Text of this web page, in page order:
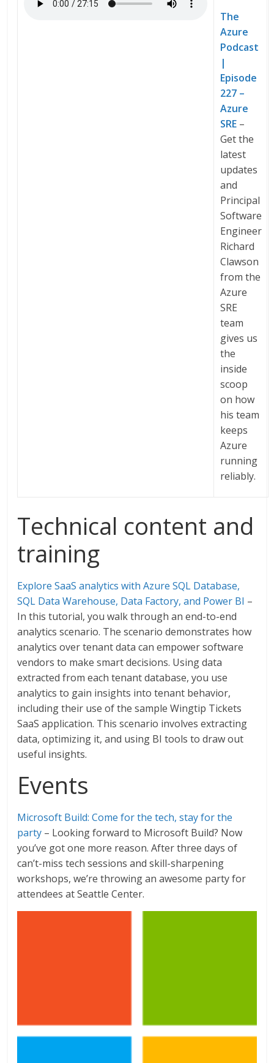
The
Azure
Podcast
|
Episode
227 –
Azure
SRE –
Get the
latest
updates
and
Principal
Software
Engineer
Richard
Clawson
from the
Azure
SRE
team
gives us
the
inside
scoop
on how
his team
keeps
Azure
running
reliably.
Technical content and
training
Explore SaaS analytics with Azure SQL Database,
SQL Data Warehouse, Data Factory, and Power BI –
In this tutorial, you walk through an end-to-end
analytics scenario. The scenario demonstrates how
analytics over tenant data can empower software
vendors to make smart decisions. Using data
extracted from each tenant database, you use
analytics to gain insights into tenant behavior,
including their use of the sample Wingtip Tickets
SaaS application. This scenario involves extracting
data, optimizing it, and using BI tools to draw out
useful insights.
Events
Microsoft Build: Come for the tech, stay for the
party – Looking forward to Microsoft Build? Now
you’ve got one more reason. After three days of
can’t-miss tech sessions and skill-sharpening
workshops, we’re throwing an awesome party for
attendees at Seattle Center.